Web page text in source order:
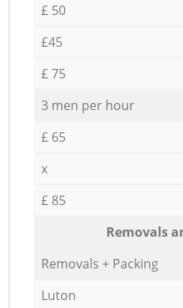
£ 50
£45
£ 75
3 men per hour
£ 65
x
£ 85
Removals
Removals + Packing
Luton